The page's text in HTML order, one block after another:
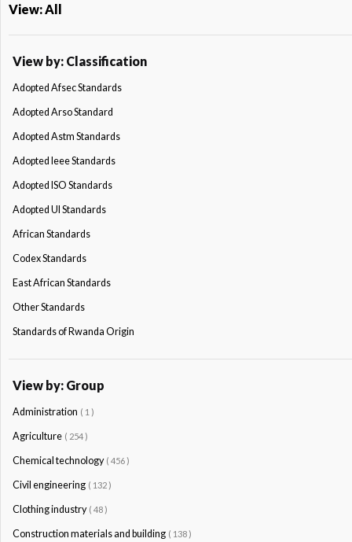
View: All
View by: Classification
Adopted Afsec Standards
Adopted Arso Standard
Adopted Astm Standards
Adopted Ieee Standards
Adopted ISO Standards
Adopted Ul Standards
African Standards
Codex Standards
East African Standards
Other Standards
Standards of Rwanda Origin
View by: Group
Administration ( 1 )
Agriculture ( 254 )
Chemical technology ( 456 )
Civil engineering ( 132 )
Clothing industry ( 48 )
Construction materials and building ( 138 )